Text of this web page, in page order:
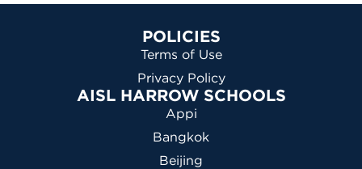
POLICIES
Terms of Use
Privacy Policy
AISL HARROW SCHOOLS
Appi
Bangkok
Beijing